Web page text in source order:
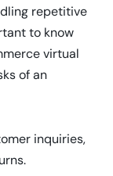
repetitive
to know
virtual
of an
inquiries,